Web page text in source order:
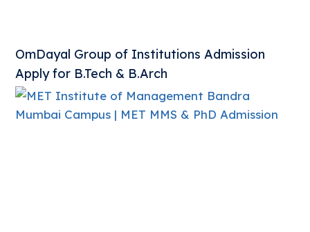
OmDayal Group of Institutions Admission
Apply for B.Tech & B.Arch